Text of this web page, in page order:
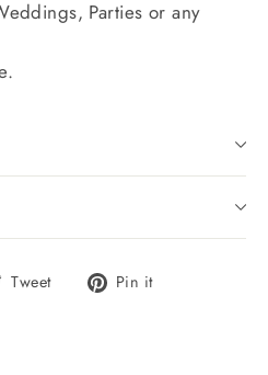
Parties or any
Tweet
Tweet Pin it